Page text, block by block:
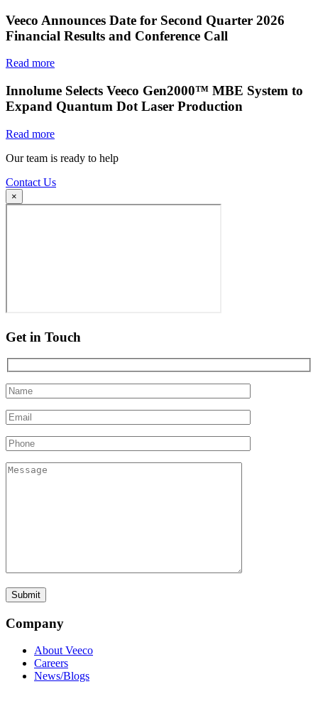
Veeco Announces Date for Second Quarter 2026
Financial Results and Conference Call
Read more
Innolume Selects Veeco Gen2000™ MBE System to
Expand Quantum Dot Laser Production
Read more
Our team is ready to help
Contact Us
×
Get in Touch
Company
About Veeco
Careers
News/Blogs